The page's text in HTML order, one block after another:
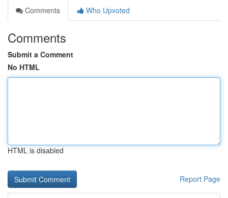
Comments
Who Upvoted
Comments
Submit a Comment
No HTML
HTML is disabled
Report Page